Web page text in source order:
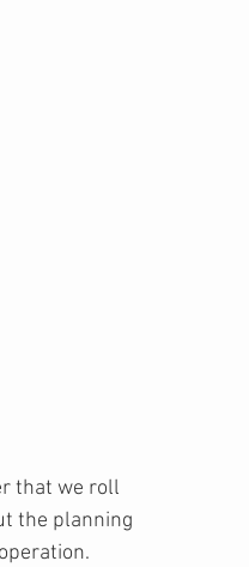
that we roll
the planning